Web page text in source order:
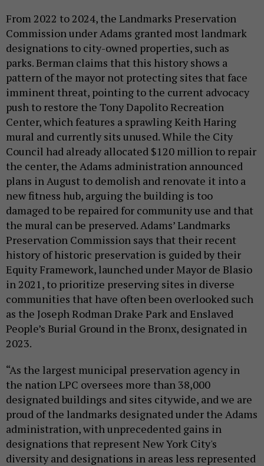
From 2022 to 2024, the Landmarks Preservation
Commission under Adams granted most landmark
designations to city-owned properties, such as
parks. Berman claims that this history shows a
pattern of the mayor not protecting sites that face
imminent threat, pointing to the current advocacy
push to restore the Tony Dapolito Recreation
Center, which features a sprawling Keith Haring
mural and currently sits unused. While the City
Council had already allocated $120 million to repair
the center, the Adams administration announced
plans in August to demolish and renovate it into a
new fitness hub, arguing the building is too
damaged to be repaired for community use and that
the mural can be preserved. Adams’ Landmarks
Preservation Commission says that their recent
history of historic preservation is guided by their
Equity Framework, launched under Mayor de Blasio
in 2021, to prioritize preserving sites in diverse
communities that have often been overlooked such
as the Joseph Rodman Drake Park and Enslaved
People’s Burial Ground in the Bronx, designated in
2023.
“As the largest municipal preservation agency in
the nation LPC oversees more than 38,000
designated buildings and sites citywide, and we are
proud of the landmarks designated under the Adams
administration, with unprecedented gains in
designations that represent New York City's
diversity and designations in areas less represented